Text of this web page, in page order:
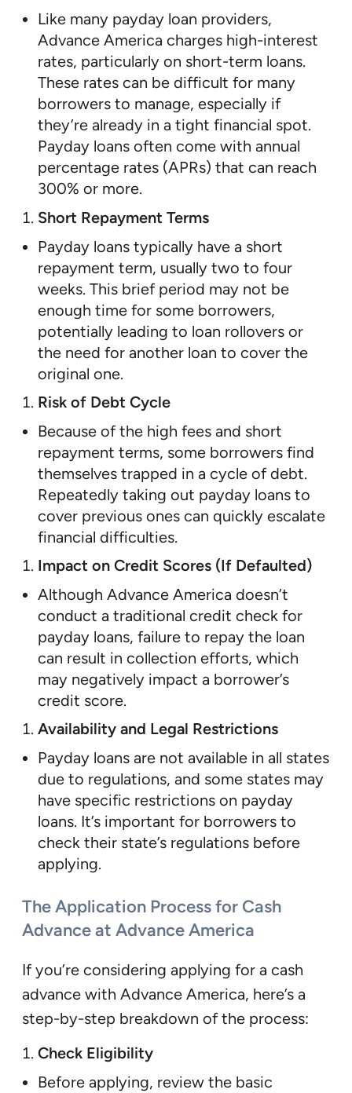
Like many payday loan providers,
Advance America charges high-interest
rates, particularly on short-term loans.
These rates can be difficult for many
borrowers to manage, especially if
they’re already in a tight financial spot.
Payday loans often come with annual
percentage rates (APRs) that can reach
300% or more.
Short Repayment Terms
Payday loans typically have a short
repayment term, usually two to four
weeks. This brief period may not be
enough time for some borrowers,
potentially leading to loan rollovers or
the need for another loan to cover the
original one.
Risk of Debt Cycle
Because of the high fees and short
repayment terms, some borrowers find
themselves trapped in a cycle of debt.
Repeatedly taking out payday loans to
cover previous ones can quickly escalate
financial difficulties.
Impact on Credit Scores (If Defaulted)
Although Advance America doesn’t
conduct a traditional credit check for
payday loans, failure to repay the loan
can result in collection efforts, which
may negatively impact a borrower’s
credit score.
Availability and Legal Restrictions
Payday loans are not available in all states
due to regulations, and some states may
have specific restrictions on payday
loans. It’s important for borrowers to
check their state’s regulations before
applying.
The Application Process for Cash
Advance at Advance America
If you’re considering applying for a cash
advance with Advance America, here’s a
step-by-step breakdown of the process:
Check Eligibility
Before applying, review the basic